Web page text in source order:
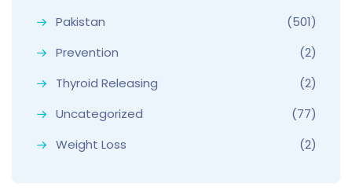
Pakistan
(501)
Prevention
(2)
Thyroid Releasing
(2)
Uncategorized
(77)
Weight Loss
(2)